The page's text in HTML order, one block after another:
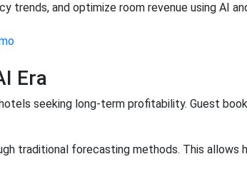
trends, and optimize room revenue using AI
Era
seeking long-term profitability. Guest
traditional forecasting methods. This allows